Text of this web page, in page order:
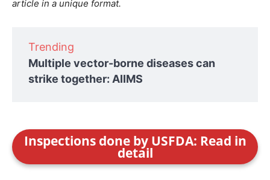
article in a unique format.
Trending
Multiple vector-borne diseases can
strike together: AIIMS
Inspections done by USFDA: Read in
detail